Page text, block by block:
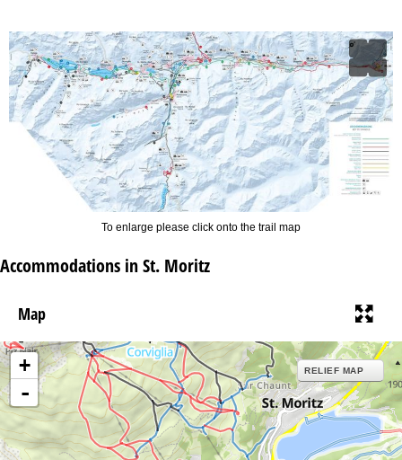
To enlarge please click onto the trail map
Accommodations in St. Moritz
Map
+
-
RELIEF MAP